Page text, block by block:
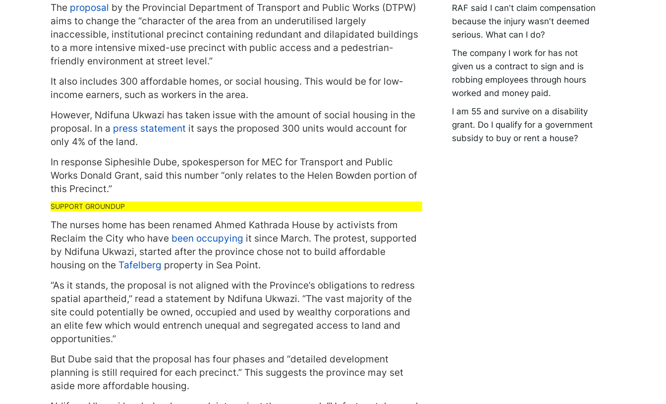
The proposal by the Provincial Department of Transport and Public Works (DTPW)
aims to change the “character of the area from an underutilised largely
inaccessible, institutional precinct containing redundant and dilapidated buildings
to a more intensive mixed-use precinct with public access and a pedestrian-
friendly environment at street level.”
It also includes 300 affordable homes, or social housing. This would be for low-
income earners, such as workers in the area.
However, Ndifuna Ukwazi has taken issue with the amount of social housing in the
proposal. In a press statement it says the proposed 300 units would account for
only 4% of the land.
In response Siphesihle Dube, spokesperson for MEC for Transport and Public
Works Donald Grant, said this number “only relates to the Helen Bowden portion of
this Precinct.”
The nurses home has been renamed Ahmed Kathrada House by activists from
Reclaim the City who have been occupying it since March. The protest, supported
by Ndifuna Ukwazi, started after the province chose not to build affordable
housing on the Tafelberg property in Sea Point.
“As it stands, the proposal is not aligned with the Province’s obligations to redress
spatial apartheid,” read a statement by Ndifuna Ukwazi. “The vast majority of the
site could potentially be owned, occupied and used by wealthy corporations and
an elite few which would entrench unequal and segregated access to land and
opportunities.”
But Dube said that the proposal has four phases and “detailed development
planning is still required for each precinct.” This suggests the province may set
aside more affordable housing.
RAF said I can't claim compensation
because the injury wasn't deemed
serious. What can I do?
The company I work for has not
given us a contract to sign and is
robbing employees through hours
worked and money paid.
I am 55 and survive on a disability
grant. Do I qualify for a government
subsidy to buy or rent a house?